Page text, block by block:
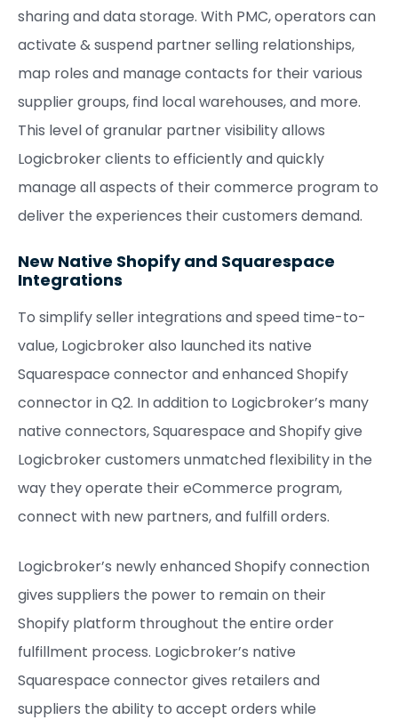
sharing and data storage. With PMC, operators can
activate & suspend partner selling relationships,
map roles and manage contacts for their various
supplier groups, find local warehouses, and more.
This level of granular partner visibility allows
Logicbroker clients to efficiently and quickly
manage all aspects of their commerce program to
deliver the experiences their customers demand.
New Native Shopify and Squarespace
Integrations
To simplify seller integrations and speed time-to-
value, Logicbroker also launched its native
Squarespace connector and enhanced Shopify
connector in Q2. In addition to Logicbroker’s many
native connectors, Squarespace and Shopify give
Logicbroker customers unmatched flexibility in the
way they operate their eCommerce program,
connect with new partners, and fulfill orders.
Logicbroker’s newly enhanced Shopify connection
gives suppliers the power to remain on their
Shopify platform throughout the entire order
fulfillment process. Logicbroker’s native
Squarespace connector gives retailers and
suppliers the ability to accept orders while